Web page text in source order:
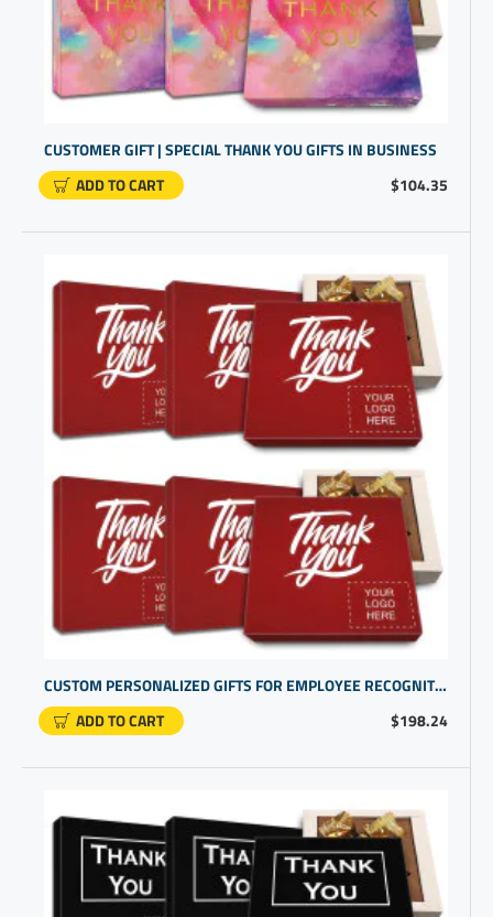
$104.35
CUSTOMER GIFT | SPECIAL THANK YOU GIFTS IN BUSINESS
ADD TO CART
$198.24
CUSTOM PERSONALIZED GIFTS FOR EMPLOYEE RECOGNITION | CORPORATE GIFTS FOR STAFF
ADD TO CART